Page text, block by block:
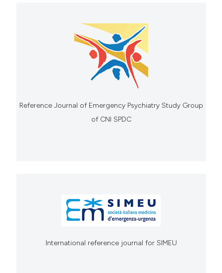
Reference Journal of Emergency Psychiatry Study Group
of CNI SPDC
International reference journal for SIMEU